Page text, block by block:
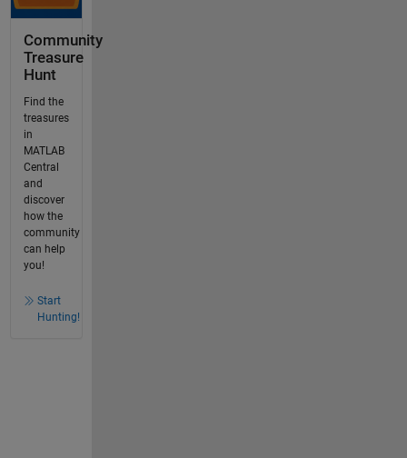
Community
Treasure
Hunt
Find the
treasures
in
MATLAB
Central
and
discover
how the
community
can help
you!
Start
Hunting!